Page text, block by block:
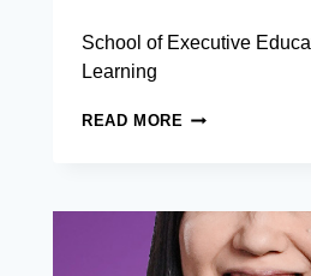
School of Executive
Learning
READ MORE ALBERTO